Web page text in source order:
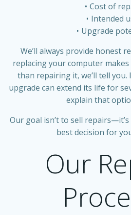
Cost of
Intended
Upgrade
We’ll always provide honest
replacing your computer
than repairing it, we’ll tell
upgrade can extend its life for
explain that
Our goal isn’t to sell
best decision for
Our